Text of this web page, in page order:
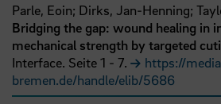
Parle, Eoin; Dirks, Jan-Henning;
Bridging the gap: wound healing in
mechanical strength by targeted
Interface. Seite1 - 7.
https://
bremen.de/handle/elib/5686